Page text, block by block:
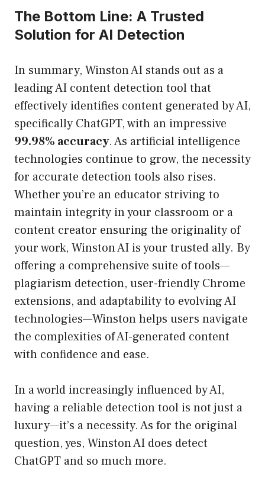
The Bottom Line: A Trusted
Solution for AI Detection
In summary, Winston AI stands out as a
leading AI content detection tool that
effectively identifies content generated by AI,
specifically ChatGPT, with an impressive
99.98% accuracy. As artificial intelligence
technologies continue to grow, the necessity
for accurate detection tools also rises.
Whether you’re an educator striving to
maintain integrity in your classroom or a
content creator ensuring the originality of
your work, Winston AI is your trusted ally. By
offering a comprehensive suite of tools—
plagiarism detection, user-friendly Chrome
extensions, and adaptability to evolving AI
technologies—Winston helps users navigate
the complexities of AI-generated content
with confidence and ease.
In a world increasingly influenced by AI,
having a reliable detection tool is not just a
luxury—it’s a necessity. As for the original
question, yes, Winston AI does detect
ChatGPT and so much more.